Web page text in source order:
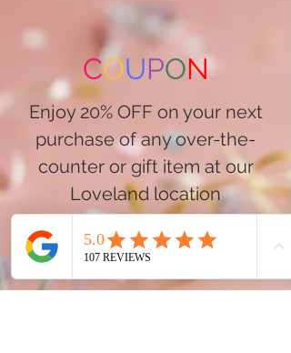
COUPON
Enjoy 20% OFF on your next
purchase of any over-the-
counter or gift item at our
Loveland location
Visit GoodDay Loveland Today